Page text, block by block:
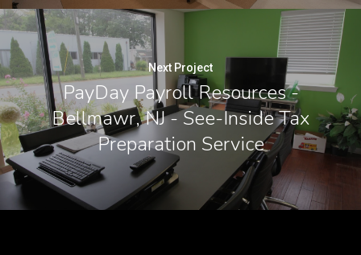
Next Project
PayDay Payroll Resources -
Bellmawr, NJ - See-Inside Tax
Preparation Service